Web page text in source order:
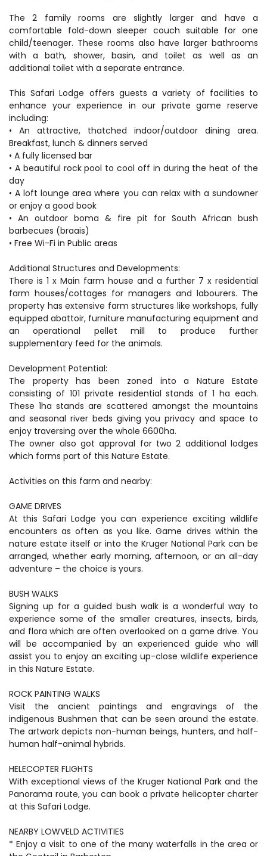
The 2 family rooms are slightly larger and have a
comfortable fold-down sleeper couch suitable for one
child/teenager. These rooms also have larger bathrooms
with a bath, shower, basin, and toilet as well as an
additional toilet with a separate entrance.
This Safari Lodge offers guests a variety of facilities to
enhance your experience in our private game reserve
including:
• An attractive, thatched indoor/outdoor dining area.
Breakfast, lunch & dinners served
• A fully licensed bar
• A beautiful rock pool to cool off in during the heat of the
day
• A loft lounge area where you can relax with a sundowner
or enjoy a good book
• An outdoor boma & fire pit for South African bush
barbecues (braais)
• Free Wi-Fi in Public areas
Additional Structures and Developments:
There is 1 x Main farm house and a further 7 x residential
farm houses/cottages for managers and labourers. The
property has extensive farm structures like workshops, fully
equipped abattoir, furniture manufacturing equipment and
an operational pellet mill to produce further
supplementary feed for the animals.
Development Potential:
The property has been zoned into a Nature Estate
consisting of 101 private residential stands of 1 ha each.
These 1ha stands are scattered amongst the mountains
and seasonal river beds giving you privacy and space to
enjoy traversing over the whole 6600ha.
The owner also got approval for two 2 additional lodges
which forms part of this Nature Estate.
Activities on this farm and nearby:
GAME DRIVES
At this Safari Lodge you can experience exciting wildlife
encounters as often as you like. Game drives within the
nature estate itself or into the Kruger National Park can be
arranged, whether early morning, afternoon, or an all-day
adventure – the choice is yours.
BUSH WALKS
Signing up for a guided bush walk is a wonderful way to
experience some of the smaller creatures, insects, birds,
and flora which are often overlooked on a game drive. You
will be accompanied by an experienced guide who will
assist you to enjoy an exciting up-close wildlife experience
in this Nature Estate.
ROCK PAINTING WALKS
Visit the ancient paintings and engravings of the
indigenous Bushmen that can be seen around the estate.
The artwork depicts non-human beings, hunters, and half-
human half-animal hybrids.
HELECOPTER FLIGHTS
With exceptional views of the Kruger National Park and the
Panorama route, you can book a private helicopter charter
at this Safari Lodge.
NEARBY LOWVELD ACTIVITIES
* Enjoy a visit to one of the many waterfalls in the area or